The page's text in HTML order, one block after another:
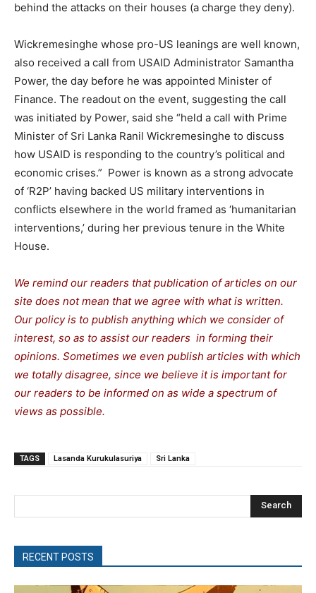
behind the attacks on their houses (a charge they deny).
Wickremesinghe whose pro-US leanings are well known,
also received a call from USAID Administrator Samantha
Power, the day before he was appointed Minister of
Finance. The readout on the event, suggesting the call
was initiated by Power, said she “held a call with Prime
Minister of Sri Lanka Ranil Wickremesinghe to discuss
how USAID is responding to the country’s political and
economic crises.” Power is known as a strong advocate
of ‘R2P’ having backed US military interventions in
conflicts elsewhere in the world framed as ‘humanitarian
interventions,’ during her previous tenure in the White
House.
We remind our readers that publication of articles on our
site does not mean that we agree with what is written.
Our policy is to publish anything which we consider of
interest, so as to assist our readers in forming their
opinions. Sometimes we even publish articles with which
we totally disagree, since we believe it is important for
our readers to be informed on as wide a spectrum of
views as possible.
TAGS Lasanda Kurukulasuriya Sri Lanka
Search
RECENT POSTS